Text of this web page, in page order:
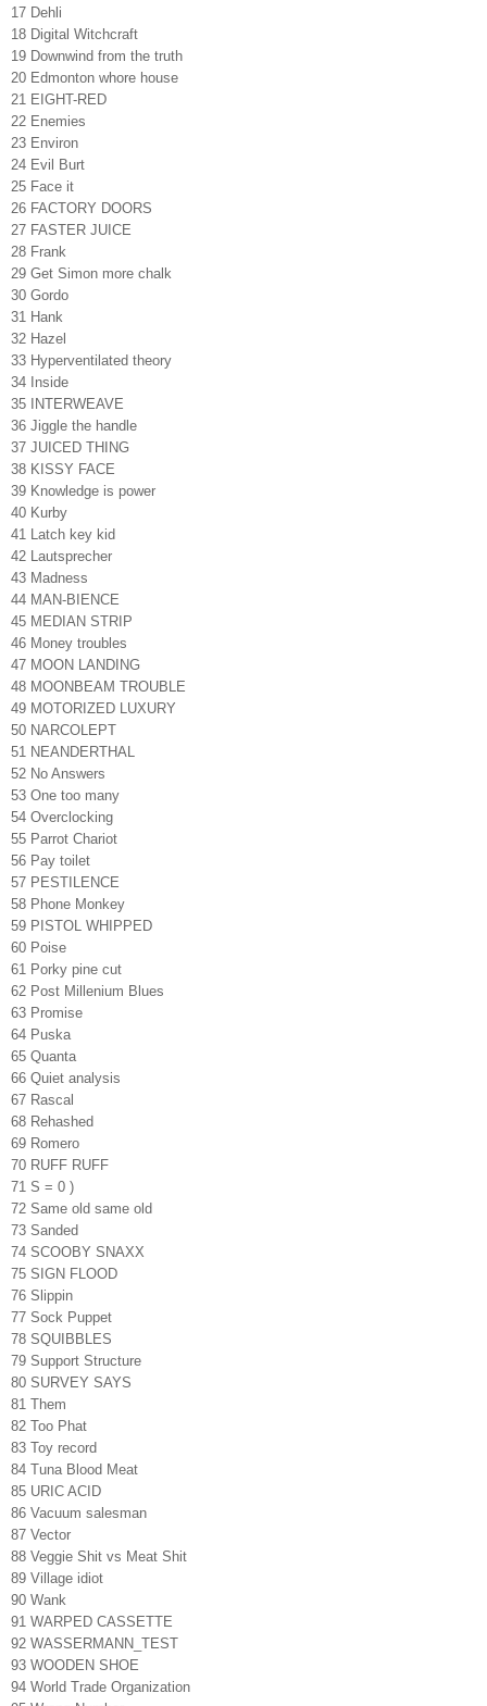
17 Dehli
18 Digital Witchcraft
19 Downwind from the truth
20 Edmonton whore house
21 EIGHT-RED
22 Enemies
23 Environ
24 Evil Burt
25 Face it
26 FACTORY DOORS
27 FASTER JUICE
28 Frank
29 Get Simon more chalk
30 Gordo
31 Hank
32 Hazel
33 Hyperventilated theory
34 Inside
35 INTERWEAVE
36 Jiggle the handle
37 JUICED THING
38 KISSY FACE
39 Knowledge is power
40 Kurby
41 Latch key kid
42 Lautsprecher
43 Madness
44 MAN-BIENCE
45 MEDIAN STRIP
46 Money troubles
47 MOON LANDING
48 MOONBEAM TROUBLE
49 MOTORIZED LUXURY
50 NARCOLEPT
51 NEANDERTHAL
52 No Answers
53 One too many
54 Overclocking
55 Parrot Chariot
56 Pay toilet
57 PESTILENCE
58 Phone Monkey
59 PISTOL WHIPPED
60 Poise
61 Porky pine cut
62 Post Millenium Blues
63 Promise
64 Puska
65 Quanta
66 Quiet analysis
67 Rascal
68 Rehashed
69 Romero
70 RUFF RUFF
71 S = 0 )
72 Same old same old
73 Sanded
74 SCOOBY SNAXX
75 SIGN FLOOD
76 Slippin
77 Sock Puppet
78 SQUIBBLES
79 Support Structure
80 SURVEY SAYS
81 Them
82 Too Phat
83 Toy record
84 Tuna Blood Meat
85 URIC ACID
86 Vacuum salesman
87 Vector
88 Veggie Shit vs Meat Shit
89 Village idiot
90 Wank
91 WARPED CASSETTE
92 WASSERMANN_TEST
93 WOODEN SHOE
94 World Trade Organization